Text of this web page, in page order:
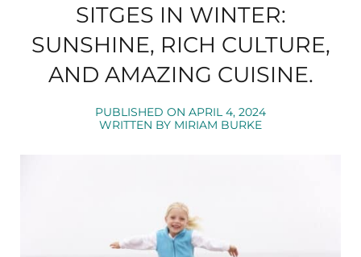
SITGES IN WINTER:
SUNSHINE, RICH CULTURE,
AND AMAZING CUISINE.
PUBLISHED ON APRIL 4, 2024
WRITTEN BY MIRIAM BURKE